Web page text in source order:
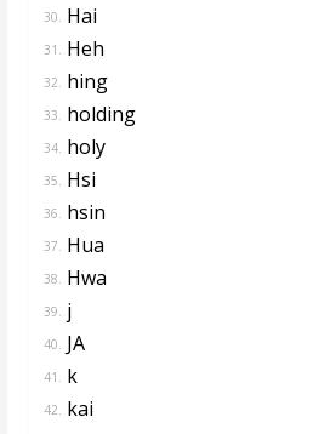
30. Hai
31. Heh
32. hing
33. holding
34. holy
35. Hsi
36. hsin
37. Hua
38. Hwa
39. j
40. JA
41. k
42. kai